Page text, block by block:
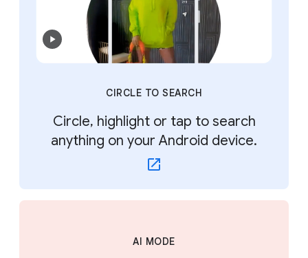
CIRCLE TO SEARCH
Circle, highlight or tap to search
anything on your Android device.
AI MODE